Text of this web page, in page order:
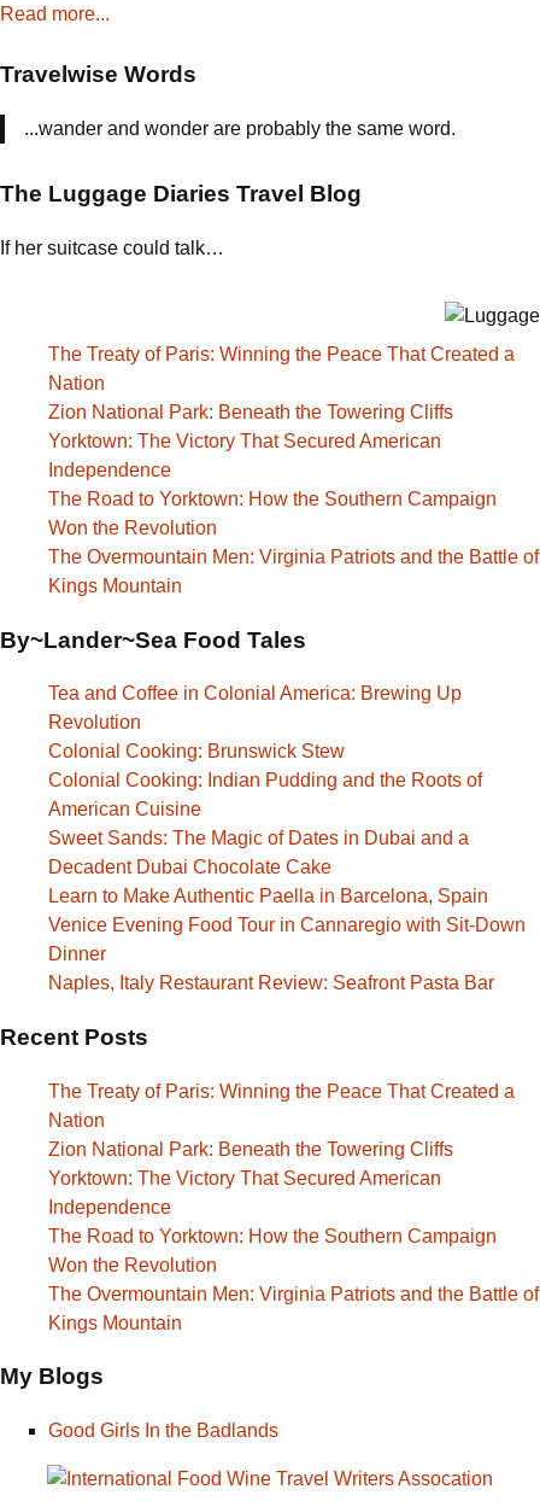
Read more...
Travelwise Words
...wander and wonder are probably the same word.
The Luggage Diaries Travel Blog
If her suitcase could talk…
The Treaty of Paris: Winning the Peace That Created a
Nation
Zion National Park: Beneath the Towering Cliffs
Yorktown: The Victory That Secured American
Independence
The Road to Yorktown: How the Southern Campaign
Won the Revolution
The Overmountain Men: Virginia Patriots and the Battle of
Kings Mountain
By~Lander~Sea Food Tales
Tea and Coffee in Colonial America: Brewing Up
Revolution
Colonial Cooking: Brunswick Stew
Colonial Cooking: Indian Pudding and the Roots of
American Cuisine
Sweet Sands: The Magic of Dates in Dubai and a
Decadent Dubai Chocolate Cake
Learn to Make Authentic Paella in Barcelona, Spain
Venice Evening Food Tour in Cannaregio with Sit-Down
Dinner
Naples, Italy Restaurant Review: Seafront Pasta Bar
Recent Posts
The Treaty of Paris: Winning the Peace That Created a
Nation
Zion National Park: Beneath the Towering Cliffs
Yorktown: The Victory That Secured American
Independence
The Road to Yorktown: How the Southern Campaign
Won the Revolution
The Overmountain Men: Virginia Patriots and the Battle of
Kings Mountain
My Blogs
Good Girls In the Badlands